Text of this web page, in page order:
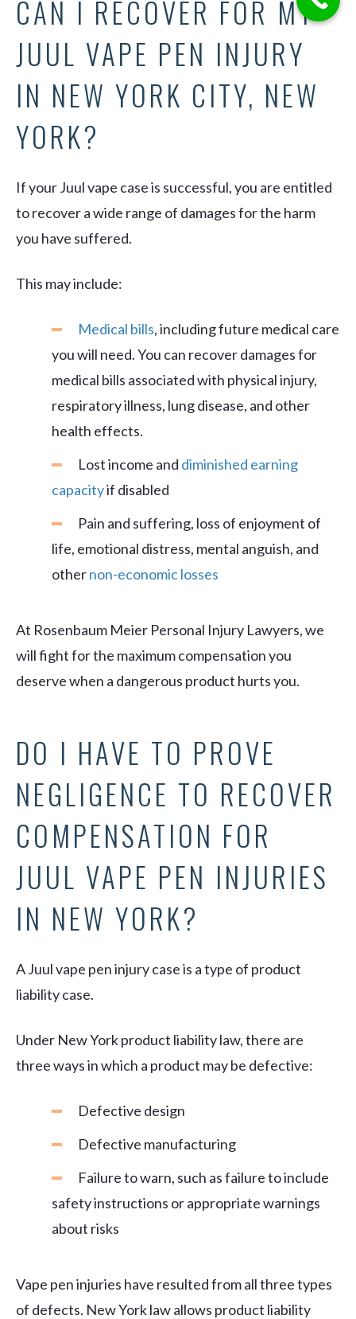
CAN I RECOVER FOR MY
JUUL VAPE PEN INJURY
IN NEW YORK CITY, NEW
YORK?
If your Juul vape case is successful, you are entitled
to recover a wide range of damages for the harm
you have suffered.
This may include:
Medical bills, including future medical care
you will need. You can recover damages for
medical bills associated with physical injury,
respiratory illness, lung disease, and other
health effects.
Lost income and diminished earning
capacityif disabled
Pain and suffering, loss of enjoyment of
life, emotional distress, mental anguish, and
othernon-economic losses
At Rosenbaum Meier Personal Injury Lawyers, we
will fight for the maximum compensation you
deserve when a dangerous product hurts you.
DO I HAVE TO PROVE
NEGLIGENCE TO RECOVER
COMPENSATION FOR
JUUL VAPE PEN INJURIES
IN NEW YORK?
A Juul vape pen injury case is a type of product
liability case.
Under New York product liability law, there are
three ways in which a product may be defective:
Defective design
Defective manufacturing
Failure to warn, such as failure to include
safety instructions or appropriate warnings
about risks
Vape pen injuries have resulted from all three types
of defects. New York law allows product liability